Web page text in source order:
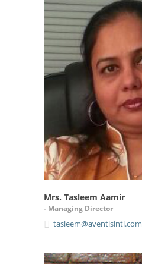
Mrs. Tasleem Aamir
- Managing Director
tasleem@aventisintl.com